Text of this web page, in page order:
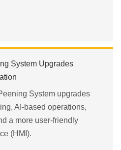
System Upgrades
System upgrades
AI-based operations,
a more user-friendly
(HMI).